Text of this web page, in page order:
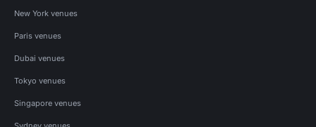
New York venues
Paris venues
Dubai venues
Tokyo venues
Singapore venues